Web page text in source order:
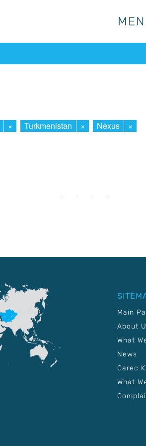
× Turkmenistan × Nexus ×
Main
About
What
News
Carec
What